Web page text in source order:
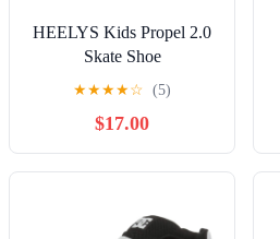
HEELYS Kids Propel 2.0
Skate Shoe
★★★★☆ (5)
$17.00